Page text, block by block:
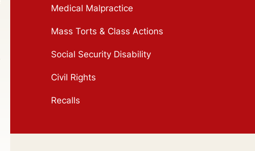
Medical Malpractice
Mass Torts & Class Actions
Social Security Disability
Civil Rights
Recalls